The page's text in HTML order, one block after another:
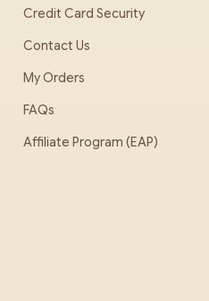
Credit Card Security
Contact Us
My Orders
FAQs
Affiliate Program (EAP)